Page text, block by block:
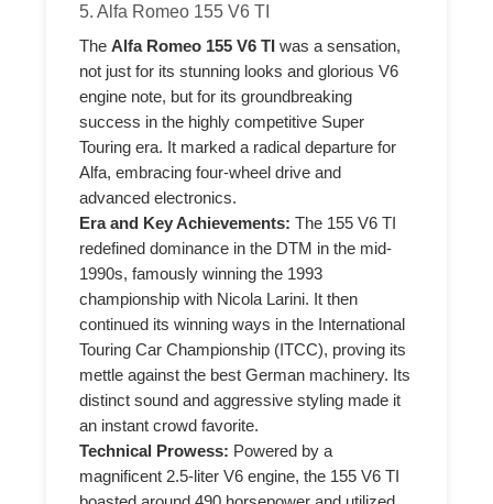
5. Alfa Romeo 155 V6 TI
TheAlfa Romeo 155 V6 TI was a sensation,
not just for its stunning looks and glorious V6
engine note, but for its groundbreaking
success in the highly competitive Super
Touring era. It marked a radical departure for
Alfa, embracing four-wheel drive and
advanced electronics.
Era and Key Achievements: The 155 V6 TI
redefined dominance in the DTM in the mid-
1990s, famously winning the 1993
championship with Nicola Larini. It then
continued its winning ways in the International
Touring Car Championship (ITCC), proving its
mettle against the best German machinery. Its
distinct sound and aggressive styling made it
an instant crowd favorite.
Technical Prowess: Powered by a
magnificent 2.5-liter V6 engine, the 155 V6 TI